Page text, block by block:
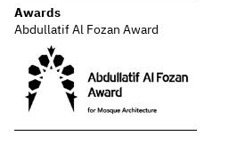
Awards
Abdullatif Al Fozan Award